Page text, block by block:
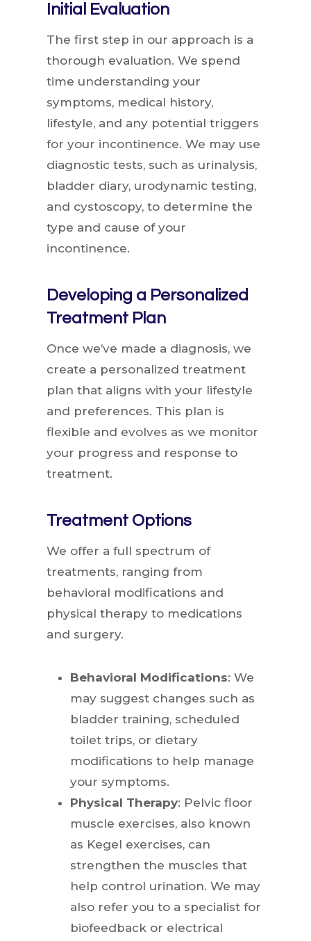
Initial Evaluation
The first step in our approach is a
thorough evaluation. We spend
time understanding your
symptoms, medical history,
lifestyle, and any potential triggers
for your incontinence. We may use
diagnostic tests, such as urinalysis,
bladder diary, urodynamic testing,
and cystoscopy, to determine the
type and cause of your
incontinence.
Developing a Personalized
Treatment Plan
Once we’ve made a diagnosis, we
create a personalized treatment
plan that aligns with your lifestyle
and preferences. This plan is
flexible and evolves as we monitor
your progress and response to
treatment.
Treatment Options
We offer a full spectrum of
treatments, ranging from
behavioral modifications and
physical therapy to medications
and surgery.
Behavioral Modifications: We
may suggest changes such as
bladder training, scheduled
toilet trips, or dietary
modifications to help manage
your symptoms.
Physical Therapy: Pelvic floor
muscle exercises, also known
as Kegel exercises, can
strengthen the muscles that
help control urination. We may
also refer you to a specialist for
biofeedback or electrical